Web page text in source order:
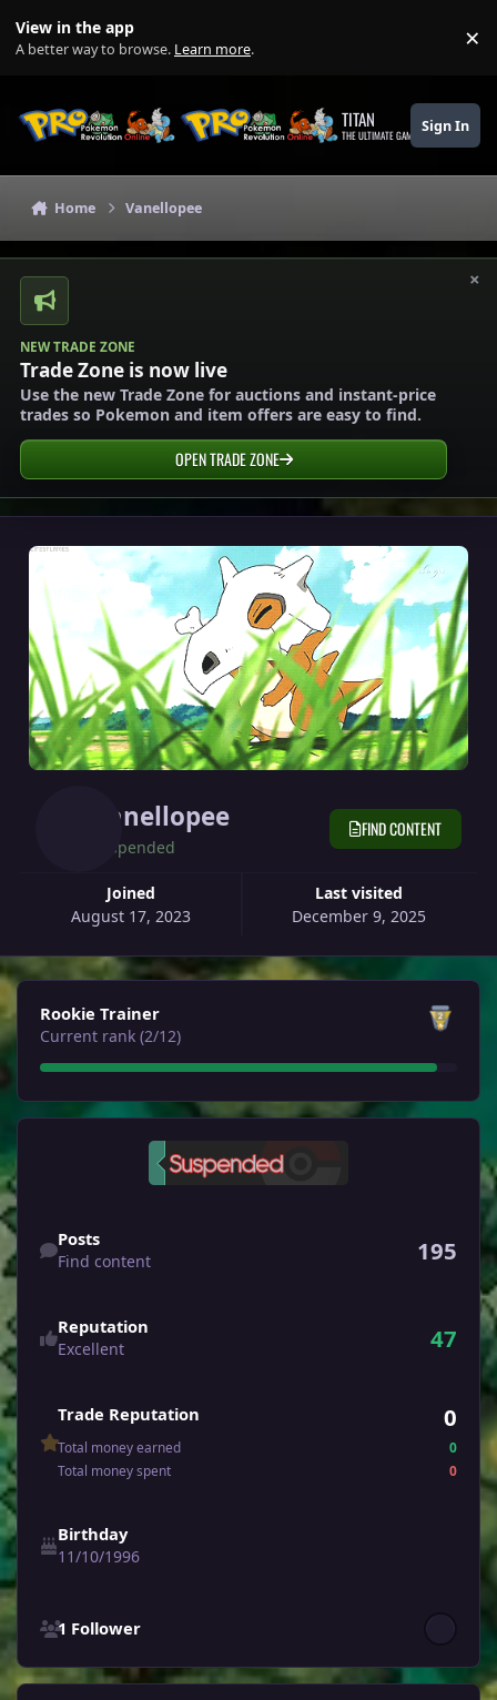
View in the app
A better way to browse. Learn more. ×
TITAN
THE ULTIMATE GAMING THEME
Sign In
Home Vanellopee
×
NEW TRADE ZONE
Trade Zone is now live
Use the new Trade Zone for auctions and instant-price
trades so Pokemon and item offers are easy to find.
OPEN TRADE ZONE
Vanellopee
Suspended
Joined
August 17, 2023
Last visited
December 9, 2025
FIND CONTENT
View all
Rookie Trainer
Current rank (2/12)
Posts
Find content 195
Reputation
Excellent 47
Trade Reputation 0
Total money earned
0
Total money spent
0
Birthday
11/10/1996
1 Follower